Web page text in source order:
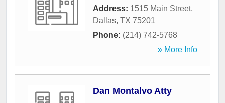
Address: 1515 Main Street,
Dallas, TX 75201
Phone: (214) 742-5768
» More Info
Dan Montalvo Atty